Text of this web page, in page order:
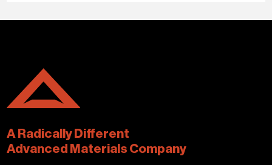
A Radically Different
Advanced Materials Company